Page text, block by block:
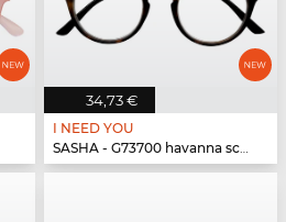
34,73 €
I NEED YOU
SASHA - G73700 havanna schwarz